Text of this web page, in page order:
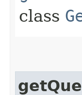
class